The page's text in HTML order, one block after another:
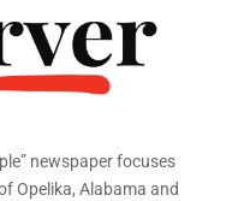
newspaper focuses
Opelika, Alabama and